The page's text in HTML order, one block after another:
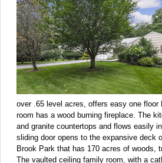
over .65 level acres, offers easy one
room has a wood burning fireplace. The
and granite countertops and flows easily
sliding door opens to the expansive deck
Brook Park that has 170 acres of woods,
The vaulted ceiling family room, with a